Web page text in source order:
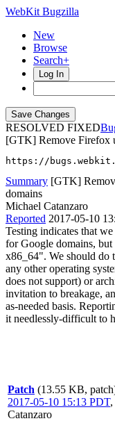
WebKit Bugzilla
New
Browse
Search+
Log In
RESOLVED FIXED
[GTK] Remove Firefox
https://
Summary [GTK]
domains
Michael Catanzaro
Reported 2017-05-10
Testing indicates that
for Google domains,
x86_64". We should do
any other operating
does not support) or
invitation to breakage,
as-needed basis.
it needlessly-difficult to
Patch (13.55 KB,
2017-05-10 15:13 PDT,
Catanzaro